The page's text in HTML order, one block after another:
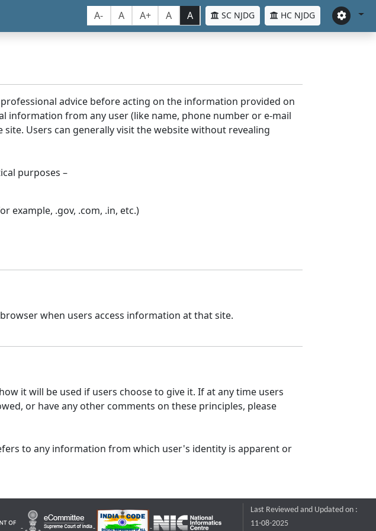
A- A A+ A A SC NJDG HC NJDG
advice before acting on the information provided on
information from any user (like name, phone number or e-mail
Users can generally visit the website without revealing
purposes –
example, .gov, .com, .in, etc.)
when users access information at that site.
it will be used if users choose to give it. If at any time users
or have any other comments on these principles, please
to any information from which user's identity is apparent or
Last Reviewed and Updated on :
11-08-2025